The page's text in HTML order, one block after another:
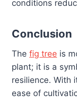
conditions
Conclusion
The fig tree is
plant; it is a
resilience. With
ease of